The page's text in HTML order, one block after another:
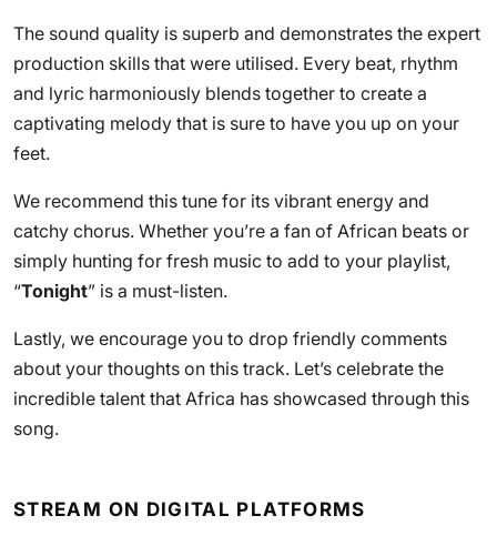
The sound quality is superb and demonstrates the expert
production skills that were utilised. Every beat, rhythm
and lyric harmoniously blends together to create a
captivating melody that is sure to have you up on your
feet.
We recommend this tune for its vibrant energy and
catchy chorus. Whether you’re a fan of African beats or
simply hunting for fresh music to add to your playlist,
“Tonight” is a must-listen.
Lastly, we encourage you to drop friendly comments
about your thoughts on this track. Let’s celebrate the
incredible talent that Africa has showcased through this
song.
STREAM ON DIGITAL PLATFORMS